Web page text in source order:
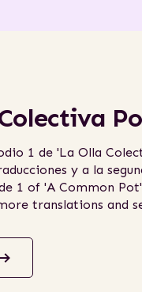
the
America to
organizations
to fight for social
1 de 'La Olla
y a la
1 of 'A Common Pot'
translations and